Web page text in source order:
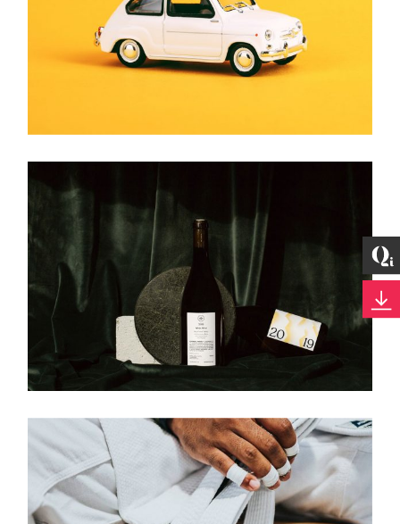
Brand
MODEL CAR
Brand
BRAND IDENTITY